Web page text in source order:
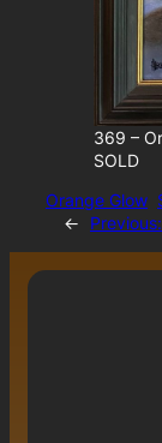
369 –
SOLD
Orange Glow
←
Previous: